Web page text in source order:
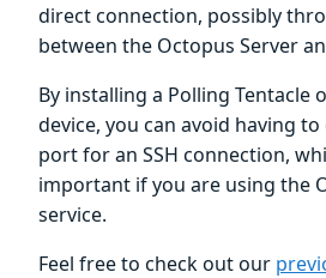
direct connection, possibly
between the Octopus Server
By installing a Polling Tentacle
device, you can avoid having
port for an SSH connection,
important if you are using the
service.
Feel free to check out our